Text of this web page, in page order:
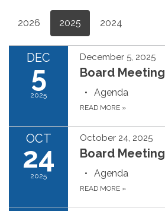
2026 2025 2024
DEC
5
2025
December 5, 2025
Board Meeting
Agenda
READ MORE »
OCT
24
2025
October 24, 2025
Board Meeting
Agenda
READ MORE »